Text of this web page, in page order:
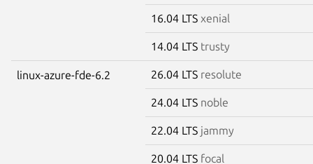
16.04 LTS xenial
14.04 LTS trusty
linux-azure-fde-6.2 26.04 LTS resolute
24.04 LTS noble
22.04 LTS jammy
20.04 LTS focal